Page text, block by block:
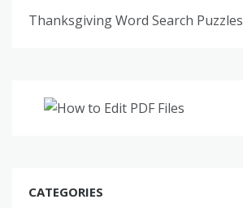
Thanksgiving Word Search Puzzles
CATEGORIES